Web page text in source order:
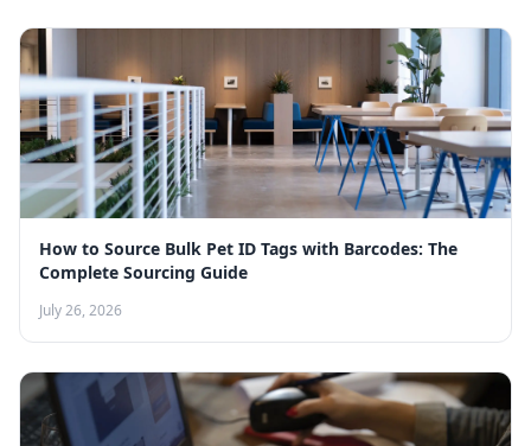
How to Source Bulk Pet ID Tags with Barcodes: The
Complete Sourcing Guide
July 26, 2026